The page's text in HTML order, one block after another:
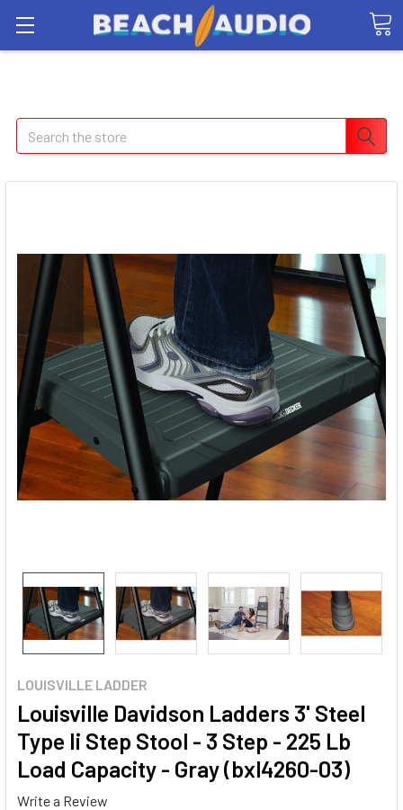
Search
LOUISVILLE LADDER
Louisville Davidson Ladders 3' Steel
Type Ii Step Stool - 3 Step - 225 Lb
Load Capacity - Gray (bxl4260-03)
Write a Review